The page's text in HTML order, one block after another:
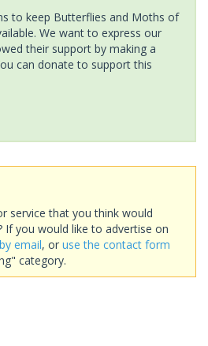
to keep Butterflies and Moths of
We want to express our
their support by making a
can donate to support this
service that you think would
If you would like to advertise on
email, or use the contact form
category.